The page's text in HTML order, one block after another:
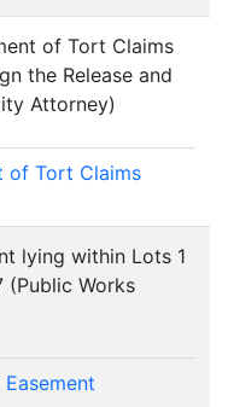
of Tort Claims
the Release and
Attorney)
of Tort Claims
lying within Lots 1
(Public Works